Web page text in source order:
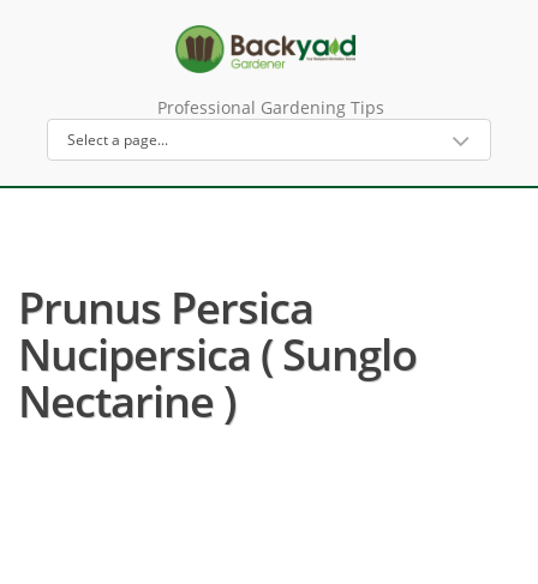
Professional Gardening Tips
Prunus Persica
Nucipersica ( Sunglo
Nectarine )